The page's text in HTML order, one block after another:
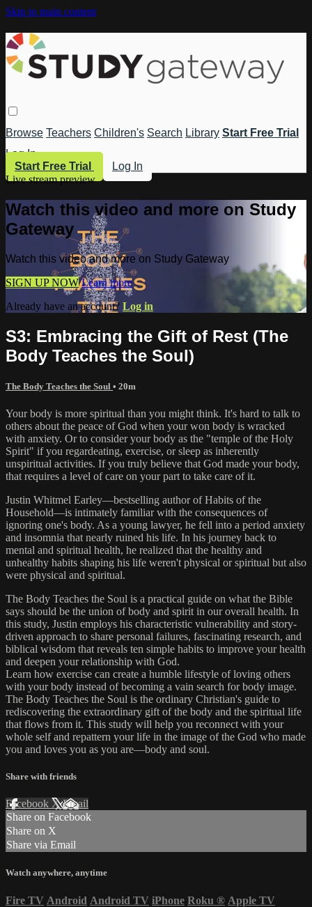
Skip to main content
Browse Teachers Children's Search Library Start Free Trial
Log In
Start Free Trial
Log In
Live stream preview
Watch this video and more on Study
Gateway
Watch this video and more on Study Gateway
SIGN UP NOW Learn more
Already have an account? Log in
S3: Embracing the Gift of Rest (The
Body Teaches the Soul)
The Body Teaches the Soul • 20m
Your body is more spiritual than you might think. It's hard to talk to
others about the peace of God when your won body is wracked
with anxiety. Or to consider your body as the "temple of the Holy
Spirit" if you regardeating, exercise, or sleep as inherently
unspiritual activities. If you truly believe that God made your body,
that requires a level of care on your part to take care of it.
Justin Whitmel Earley—bestselling author of Habits of the
Household—is intimately familiar with the consequences of
ignoring one's body. As a young lawyer, he fell into a period anxiety
and insomnia that nearly ruined his life. In his journey back to
mental and spiritual health, he realized that the healthy and
unhealthy habits shaping his life weren't physical or spiritual but also
were physical and spiritual.
The Body Teaches the Soul is a practical guide on what the Bible
says should be the union of body and spirit in our overall health. In
this study, Justin employs his characteristic vulnerability and story-
driven approach to share personal failures, fascinating research, and
biblical wisdom that reveals ten simple habits to improve your health
and deepen your relationship with God.
Learn how exercise can create a humble lifestyle of loving others
with your body instead of becoming a vain search for body image.
The Body Teaches the Soul is the ordinary Christian's guide to
rediscovering the extraordinary gift of the body and the spiritual life
that flows from it. This study will help you reconnect with your
whole self and repattern your life in the image of the God who made
you and loves you as you are—body and soul.
Share with friends
Facebook XEmail
Share on Facebook
Share on X
Share via Email
Watch anywhere, anytime
Fire TV Android Android TV iPhone Roku ® Apple TV